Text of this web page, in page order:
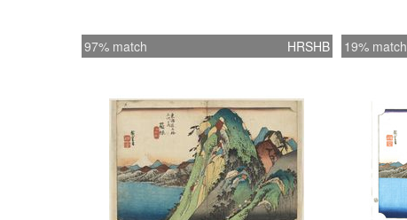
97% match HRSHB 19% match